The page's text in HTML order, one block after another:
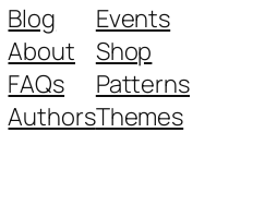
Blog
About
FAQs
Authors
Events
Shop
Patterns
Themes